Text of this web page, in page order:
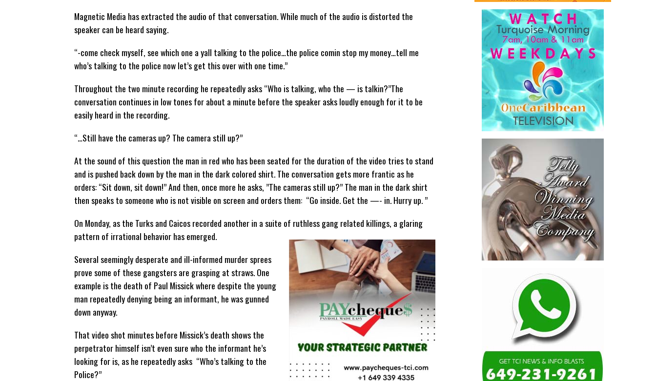
Magnetic Media has extracted the audio of that conversation. While much of the audio is distorted the
speaker can be heard saying.
“-come check myself, see which one a yall talking to the police…the police comin stop my money…tell me
who’s talking to the police now let’s get this over with one time.”
Throughout the two minute recording he repeatedly asks “Who is talking, who the — is talkin?”The
conversation continues in low tones for about a minute before the speaker asks loudly enough for it to be
easily heard in the recording.
“…Still have the cameras up? The camera still up?”
At the sound of this question the man in red who has been seated for the duration of the video tries to stand
and is pushed back down by the man in the dark colored shirt. The conversation gets more frantic as he
orders: “Sit down, sit down!” And then, once more he asks, ”The cameras still up?” The man in the dark shirt
then speaks to someone who is not visible on screen and orders them: “Go inside. Get the —- in. Hurry up. ”
On Monday, as the Turks and Caicos recorded another in a suite of ruthless gang related killings, a glaring
pattern of irrational behavior has emerged.
Several seemingly desperate and ill-informed murder sprees
prove some of these gangsters are grasping at straws. One
example is the death of Paul Missick where despite the young
man repeatedly denying being an informant, he was gunned
down anyway.
That video shot minutes before Missick’s death shows the
perpetrator himself isn’t even sure who the informant he’s
looking for is, as he repeatedly asks “Who’s talking to the
Police?”